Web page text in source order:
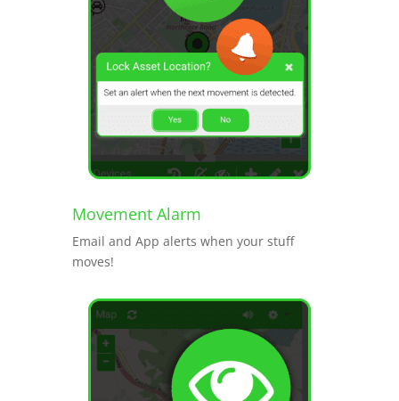
Movement Alarm
Email and App alerts when your stuff
moves!